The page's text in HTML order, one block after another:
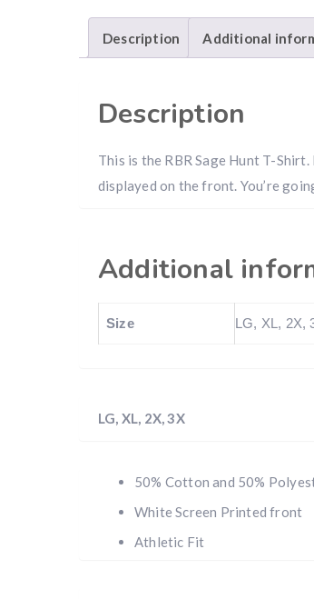
Description Additional
Description
This is the RBR Sage Hunt T-
displayed on the front. You’re
Additional
Size LG, XL, 2X,
LG, XL, 2X, 3X
50% Cotton and 50%
White Screen Printed front
Athletic Fit